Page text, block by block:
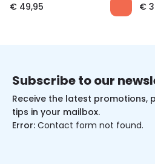
€ 49,95 €
Subscribe to our
Receive the latest promotions,
tips in your mailbox.
Error: Contact form not found.